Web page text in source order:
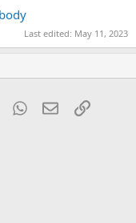
Last edited: May 11, 2023
TumblrWhatsApp
EmailLink